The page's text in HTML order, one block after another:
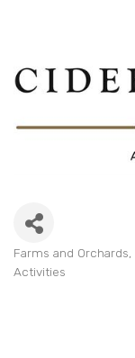
Categories
Farms and Orchards
Activities